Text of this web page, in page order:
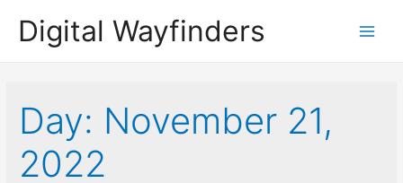
Digital Wayfinders
Day: November 21,
2022